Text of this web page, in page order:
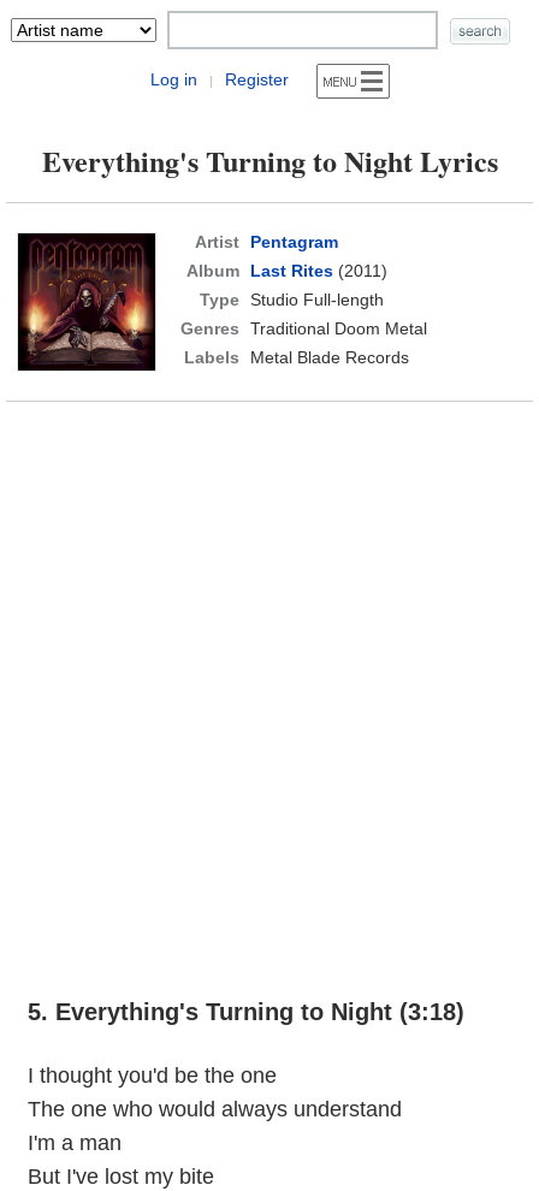
Log in | Register
Everything's Turning to Night Lyrics
Artist
Pentagram
Album
Last Rites(2011)
Type Studio Full-length
Genres
Traditional Doom Metal
Labels
Metal Blade Records
5. Everything's Turning to Night (3:18)
I thought you'd be the one
The one who would always understand
I'm a man
But I've lost my bite